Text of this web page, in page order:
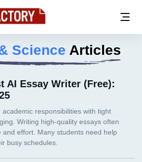
Science Articles
AI Essay Writer (Free):